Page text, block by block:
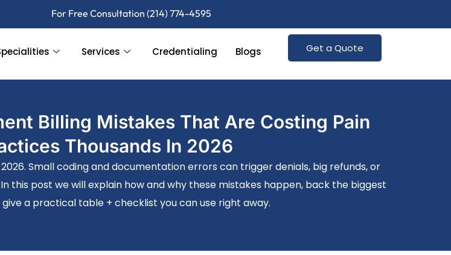
For Free Consultation (214) 774-4595
Services Credentialing Blogs Get a Quote
Billing Mistakes That Are Costing Pain
Thousands In 2026
Small coding and documentation errors can trigger denials, big refunds, or
this post we will explain how and why these mistakes happen, back the biggest
a practical table + checklist you can use right away.